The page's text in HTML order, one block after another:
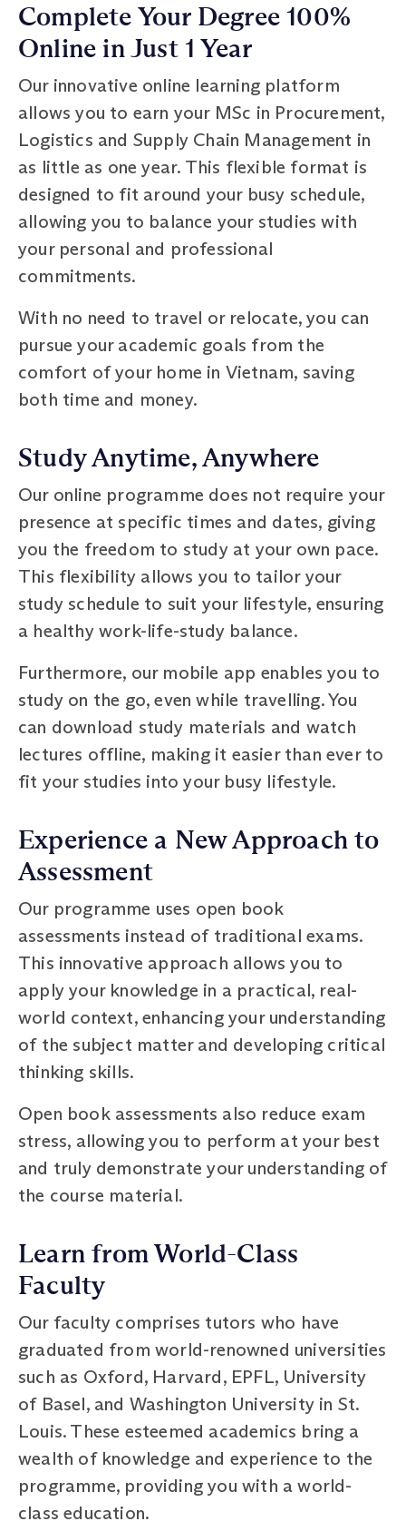
Complete Your Degree 100%
Online in Just 1 Year
Our innovative online learning platform
allows you to earn your MSc in Procurement,
Logistics and Supply Chain Management in
as little as one year. This flexible format is
designed to fit around your busy schedule,
allowing you to balance your studies with
your personal and professional
commitments.
With no need to travel or relocate, you can
pursue your academic goals from the
comfort of your home in Vietnam, saving
both time and money.
Study Anytime, Anywhere
Our online programme does not require your
presence at specific times and dates, giving
you the freedom to study at your own pace.
This flexibility allows you to tailor your
study schedule to suit your lifestyle, ensuring
a healthy work-life-study balance.
Furthermore, our mobile app enables you to
study on the go, even while travelling. You
can download study materials and watch
lectures offline, making it easier than ever to
fit your studies into your busy lifestyle.
Experience a New Approach to
Assessment
Our programme uses open book
assessments instead of traditional exams.
This innovative approach allows you to
apply your knowledge in a practical, real-
world context, enhancing your understanding
of the subject matter and developing critical
thinking skills.
Open book assessments also reduce exam
stress, allowing you to perform at your best
and truly demonstrate your understanding of
the course material.
Learn from World-Class
Faculty
Our faculty comprises tutors who have
graduated from world-renowned universities
such as Oxford, Harvard, EPFL, University
of Basel, and Washington University in St.
Louis. These esteemed academics bring a
wealth of knowledge and experience to the
programme, providing you with a world-
class education.